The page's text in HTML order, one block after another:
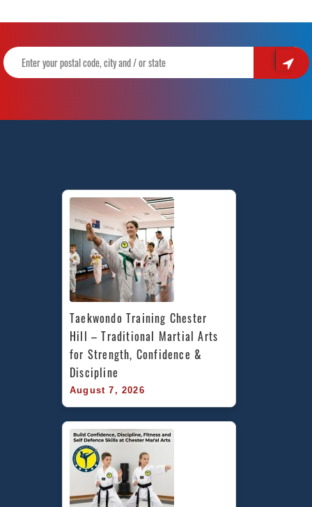
Taekwondo Training Chester
Hill – Traditional Martial Arts
for Strength, Confidence &
Discipline
August 7, 2026